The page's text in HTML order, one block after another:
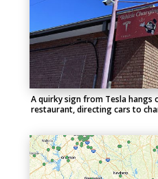
A quirky sign from Tesla hangs
restaurant, directing cars to